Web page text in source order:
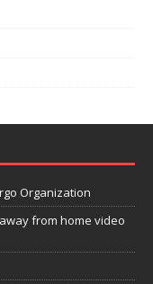
Organization
from home video